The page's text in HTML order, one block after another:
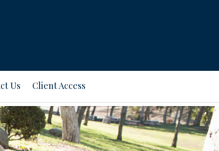
Us Client Access